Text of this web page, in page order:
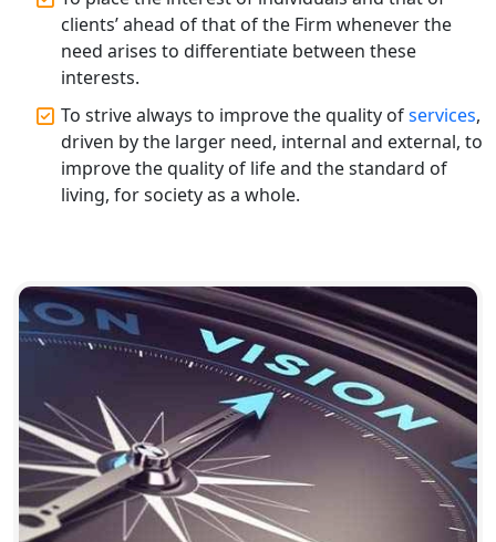
Top CA Firm in Raebareli | Best
Chartered Accountant for Expert Tax
Registration Services
Top CA Firm in Hardoi: Best Chartered
Accountants for Expert Tax
Registration Services
Top Compliance Consulting Firms in
Lucknow | My Startup Solution
Corporate Compliance Services &
Solutions in Lucknow | My Startup
Solution
Annual ROC Filing Services in
Lucknow | 100% Annual ROC
Compliance at My Startup Solution
clients’ ahead of that of the Firm whenever the
need arises to differentiate between these
interests.
To strive always to improve the quality ofservices,
driven by the larger need, internal and external, to
improve the quality of life and the standard of
living, for society as a whole.